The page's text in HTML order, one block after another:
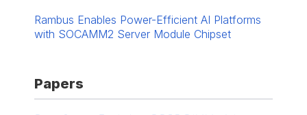
Rambus Enables Power-Efficient AI Platforms
with SOCAMM2 Server Module Chipset
Papers